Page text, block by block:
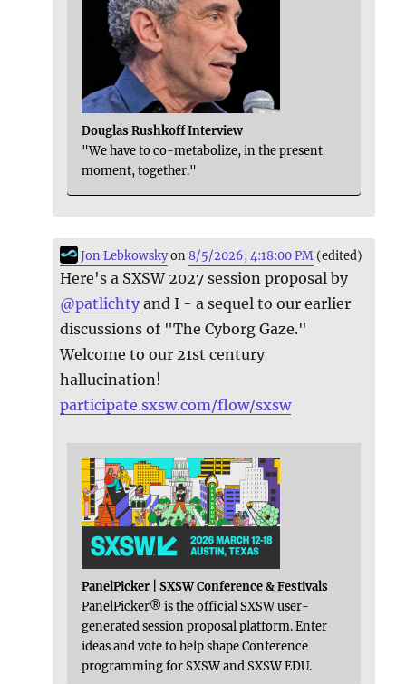
Douglas Rushkoff Interview
"We have to co-metabolize, in the present
moment, together."
Jon Lebkowskyon8/5/2026, 4:18:00 PM (edited)
Here's a SXSW 2027 session proposal by
@patlichty and I - a sequel to our earlier
discussions of "The Cyborg Gaze."
Welcome to our 21st century
hallucination!
participate.sxsw.com/flow/sxsw
PanelPicker | SXSW Conference & Festivals
PanelPicker® is the official SXSW user-
generated session proposal platform. Enter
ideas and vote to help shape Conference
programming for SXSW and SXSW EDU.